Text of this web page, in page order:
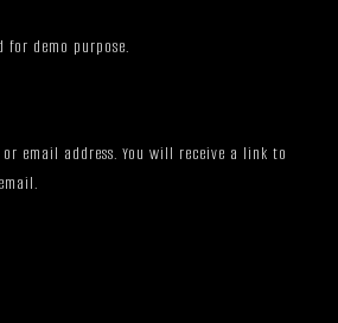
for demo purpose.
email address. You will receive a link to